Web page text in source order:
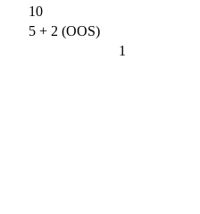
10
5 + 2 (OOS)
1